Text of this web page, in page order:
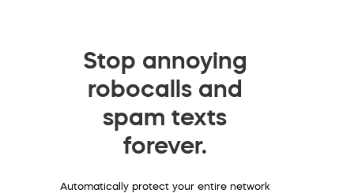
Stop annoying
robocalls and
spam texts
forever.
Automatically protect your entire network